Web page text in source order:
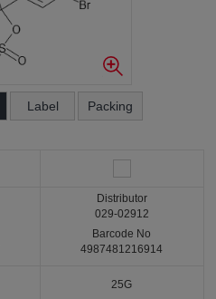
Label Packing
Distributor
029-02912
Barcode No
4987481216914
25G